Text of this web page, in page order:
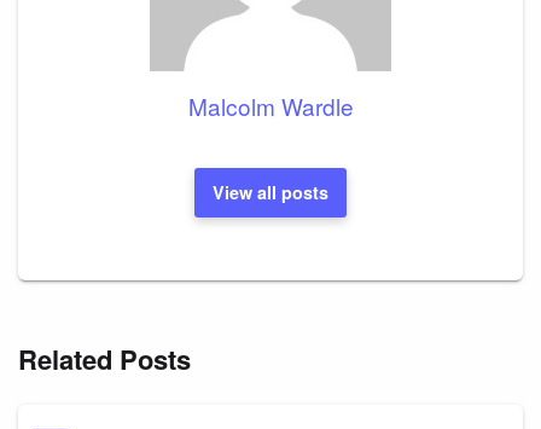
Malcolm Wardle
View all posts
Related Posts